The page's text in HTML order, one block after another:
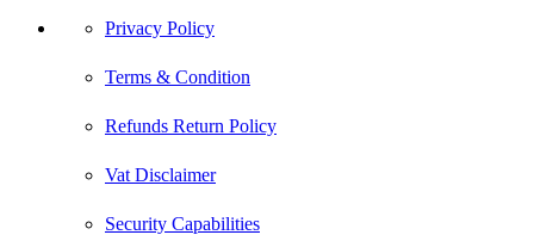
Privacy Policy
Terms & Condition
Refunds Return Policy
Vat Disclaimer
Security Capabilities